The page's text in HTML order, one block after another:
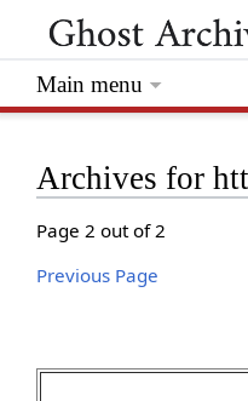
Archives for
Page 2 out of 2
Previous Page
Main menu